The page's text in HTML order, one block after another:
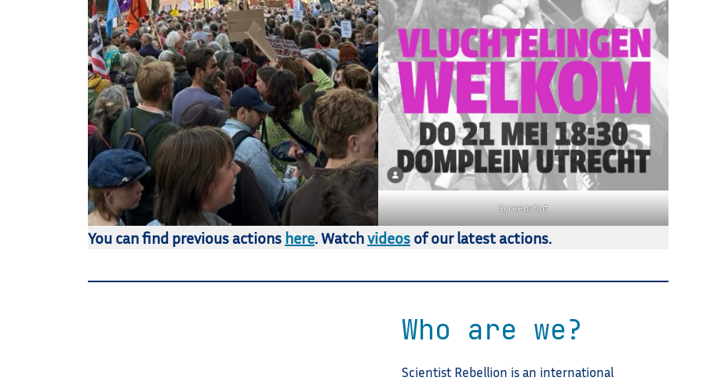
Screenshot
You can find previous actions here. Watchvideos of our latest actions.
Who are we?
Scientist Rebellion is an international